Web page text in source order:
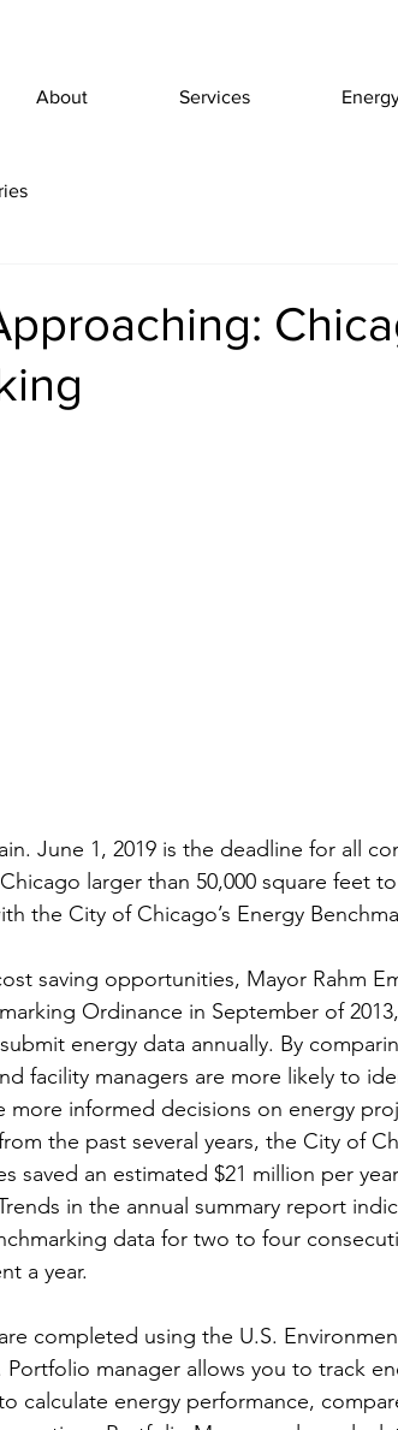
About Services
June 1, 2019 is the deadline for all
larger than 50,000 square feet
the City of Chicago’s Energy
saving opportunities, Mayor Rahm
Ordinance in September of
energy data annually. By
facility managers are more likely to
more informed decisions on energy
the past several years, the City of
saved an estimated $21 million per
in the annual summary report
data for two to four
a year.
completed using the U.S.
manager allows you to track
calculate energy performance,